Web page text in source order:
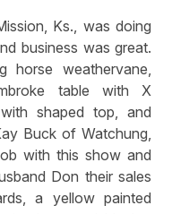
Ks., was doing
business was great.
horse weathervane,
table with X
shaped top, and
Buck of Watchung,
with this show and
Don their sales
a yellow painted